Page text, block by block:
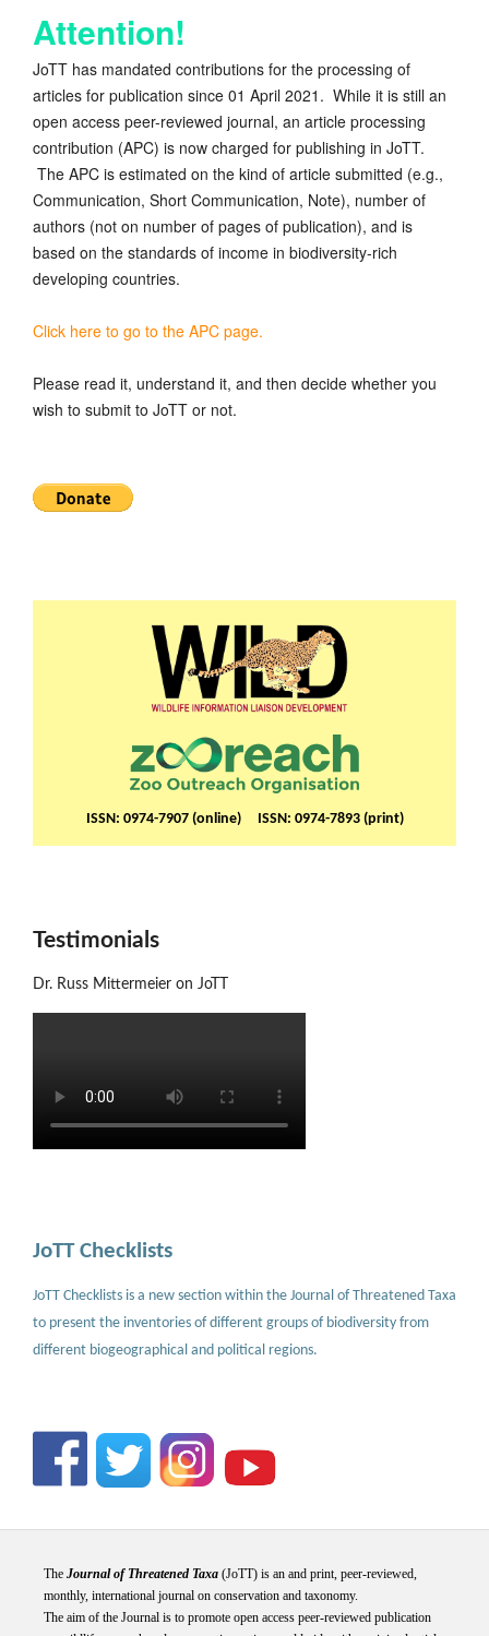
Attention!
JoTT has mandated contributions for the processing of
articles for publication since 01 April 2021. While it is still an
open access peer-reviewed journal, an article processing
contribution (APC) is now charged for publishing in JoTT.
The APC is estimated on the kind of article submitted (e.g.,
Communication, Short Communication, Note), number of
authors (not on number of pages of publication), and is
based on the standards of income in biodiversity-rich
developing countries.
Click here to go to the APC page.
Please read it, understand it, and then decide whether you
wish to submit to JoTT or not.
ISSN: 0974-7907 (online) ISSN: 0974-7893 (print)
Testimonials
Dr. Russ Mittermeier on JoTT
JoTT Checklists
JoTT Checklists is a new section within the Journal of Threatened Taxa
to present the inventories of different groups of biodiversity from
different biogeographical and political regions.
The Journal of Threatened Taxa(JoTT) is an and print, peer-reviewed,
monthly, international journal on conservation and taxonomy.
The aim of the Journal is to promote open access peer-reviewed publication